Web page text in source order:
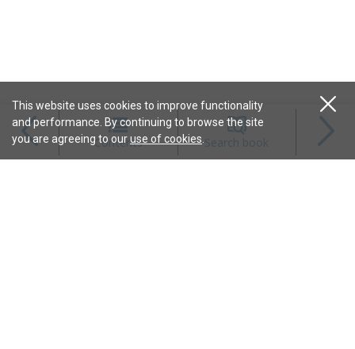
Contents Search book
Magazines
This website uses cookies to improve functionality
and performance. By continuing to browse the site
you are agreeing to ouruse of cookies